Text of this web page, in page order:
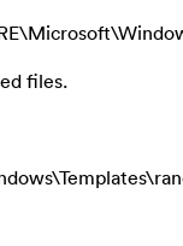
files.